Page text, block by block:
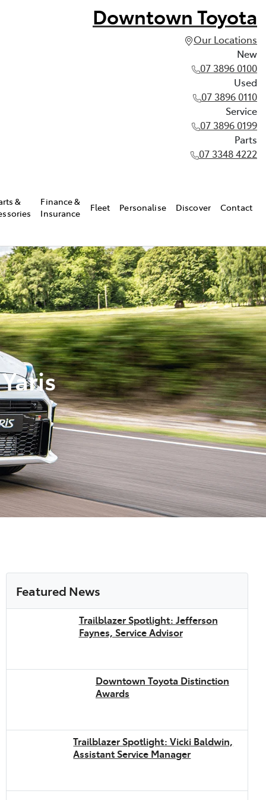
Downtown Toyota
Our Locations
New
07 3896 0100
Used
07 3896 0110
Service
07 3896 0199
Parts
07 3348 4222
&
Finance &
Insurance
Fleet Personalise Discover Contact
Featured News
Trailblazer Spotlight: Jefferson
Faynes, Service Advisor
Downtown Toyota Distinction
Awards
Trailblazer Spotlight: Vicki Baldwin,
Assistant Service Manager